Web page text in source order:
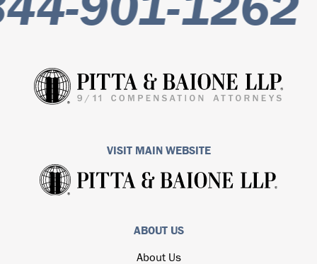
VISIT MAIN WEBSITE
ABOUT US
About Us